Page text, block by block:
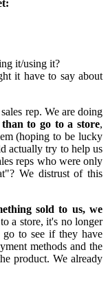
it/using it?
it have to say about
rep. We are doing
to go to a store,
(hoping to be lucky
actually try to help us
reps who were only
We distrust of this
sold to us, we
a store, it's no longer
go to see if they have
methods and the
product. We already